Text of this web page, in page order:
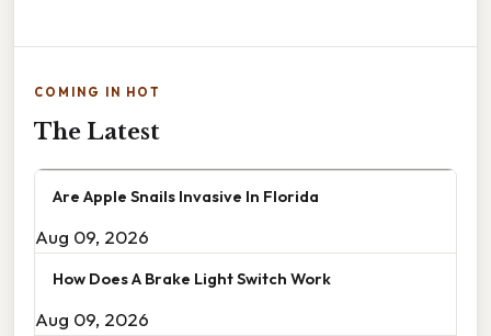
COMING IN HOT
The Latest
Are Apple Snails Invasive In Florida
Aug 09, 2026
How Does A Brake Light Switch Work
Aug 09, 2026